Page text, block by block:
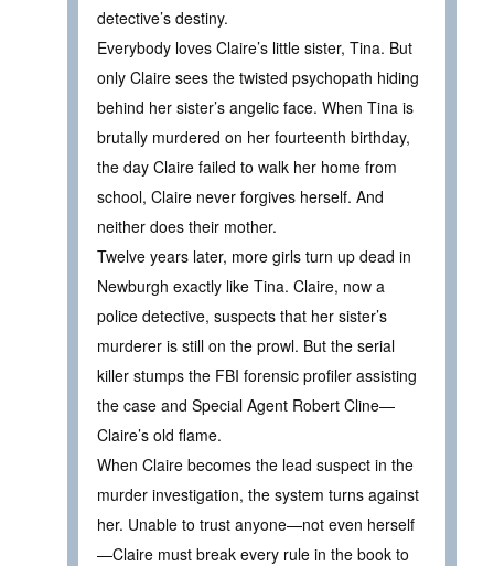
detective’s destiny.
Everybody loves Claire’s little sister, Tina. But
only Claire sees the twisted psychopath hiding
behind her sister’s angelic face. When Tina is
brutally murdered on her fourteenth birthday,
the day Claire failed to walk her home from
school, Claire never forgives herself. And
neither does their mother.
Twelve years later, more girls turn up dead in
Newburgh exactly like Tina. Claire, now a
police detective, suspects that her sister’s
murderer is still on the prowl. But the serial
killer stumps the FBI forensic profiler assisting
the case and Special Agent Robert Cline—
Claire’s old flame.
When Claire becomes the lead suspect in the
murder investigation, the system turns against
her. Unable to trust anyone—not even herself
—Claire must break every rule in the book to